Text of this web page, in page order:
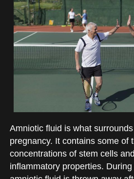
Amniotic fluid is what
pregnancy. It contains some of
concentrations of stem cells
inflammatory properties.